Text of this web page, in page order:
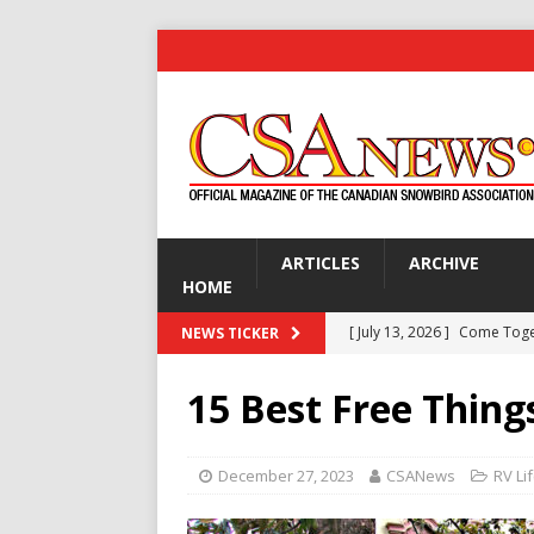
HOME
ARTICLES ARCHIVE
NEWS TICKER [ July 13, 2026 ] Come
[ July 13, 2026 ]
15 Best Free
December 27, 2023 CSANews RV